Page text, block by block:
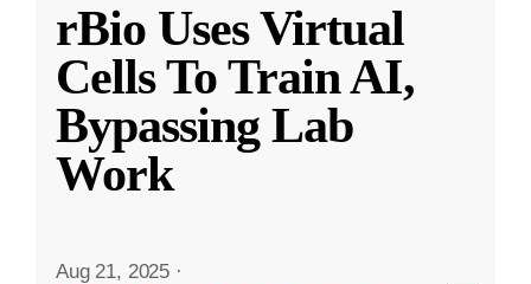
rBio Uses Virtual
Cells To Train AI,
Bypassing Lab
Work
Aug 21, 2025 ·